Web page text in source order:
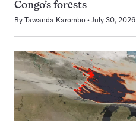
Congo’s forests
By Tawanda Karombo July 30, 2026